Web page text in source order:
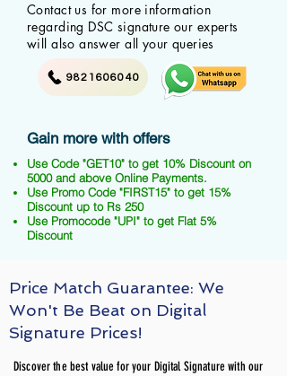
Contact us for more information
regarding DSC signature our experts
will also answer all your queries
9821606040
Gain more with offers
Use Code "GET10" to get 10% Discount on
5000 and above Online Payments.
Use Promo Code "FIRST15" to get 15%
Discount up to Rs 250
Use Promocode "UPI" to get Flat 5%
Discount
Price Match Guarantee: We
Won't Be Beat on Digital
Signature Prices!
Discover the best value for your Digital Signature with our